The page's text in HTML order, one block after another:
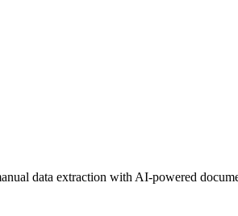
data extraction with AI-powered